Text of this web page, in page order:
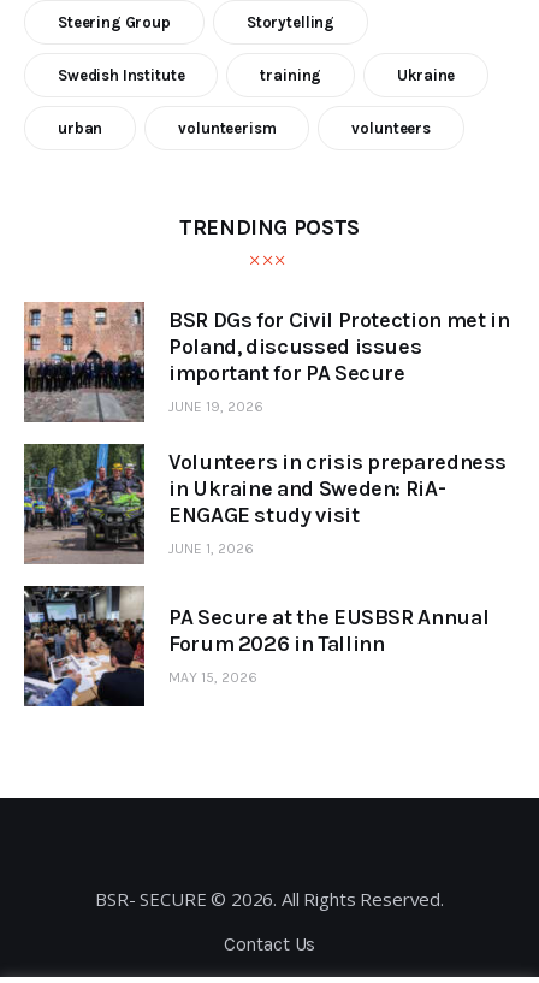
Steering Group Storytelling
Swedish Institute training Ukraine
urban volunteerism volunteers
TRENDING POSTS
BSR DGs for Civil Protection met in
Poland, discussed issues
important for PA Secure
JUNE 19, 2026
Volunteers in crisis preparedness
in Ukraine and Sweden: RiA-
ENGAGE study visit
JUNE 1, 2026
PA Secure at the EUSBSR Annual
Forum 2026 in Tallinn
MAY 15, 2026
BSR- SECURE © 2026. All Rights Reserved.
Contact Us